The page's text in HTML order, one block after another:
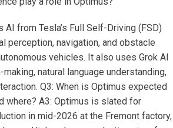
AI from Tesla’s Full Self-Driving (FSD)
perception, navigation, and obstacle
vehicles. It also uses Grok AI
natural language understanding,
Q3: When is Optimus expected
where? A3: Optimus is slated for
in mid-2026 at the Fremont factory,